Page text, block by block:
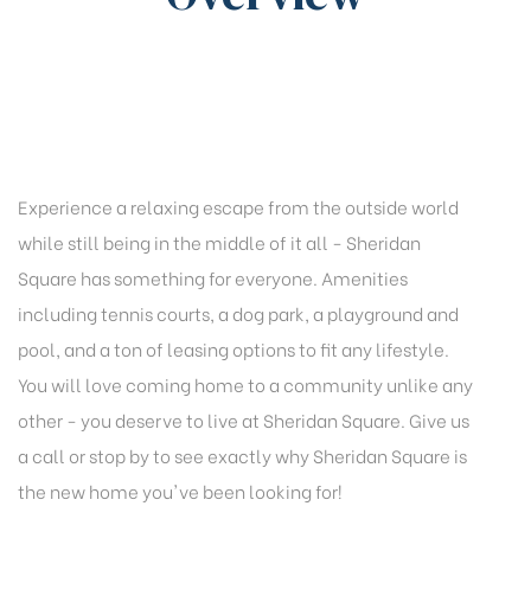
Experience a relaxing escape from the outside world
while still being in the middle of it all - Sheridan
Square has something for everyone. Amenities
including tennis courts, a dog park, a playground and
pool, and a ton of leasing options to fit any lifestyle.
You will love coming home to a community unlike any
other - you deserve to live at Sheridan Square. Give us
a call or stop by to see exactly why Sheridan Square is
the new home you've been looking for!